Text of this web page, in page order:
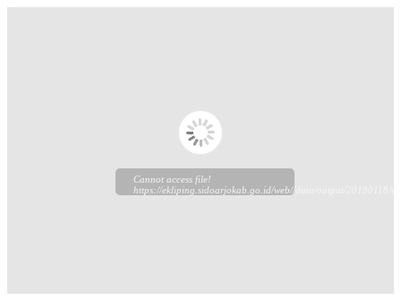
Cannot access file!
https://ekliping.sidoarjokab.go.id/web//data/output/20180118/